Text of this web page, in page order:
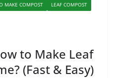
MAKE COMPOST
LEAF COMPOST
to Make Leaf
(Fast & Easy)